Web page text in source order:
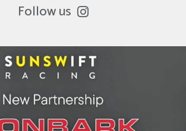
Follow us
ironbark_composites
Jul 8